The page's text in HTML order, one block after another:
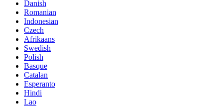
Danish
Romanian
Indonesian
Czech
Afrikaans
Swedish
Polish
Basque
Catalan
Esperanto
Hindi
Lao